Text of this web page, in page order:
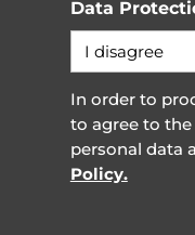
Data
In order to
to agree to
personal data
Policy.